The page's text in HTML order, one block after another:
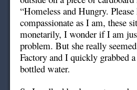
“Homeless and Hungry.
compassionate as I am, these
monetarily, I wonder if I am
problem. But she really
Factory and I quickly grabbed
bottled water.